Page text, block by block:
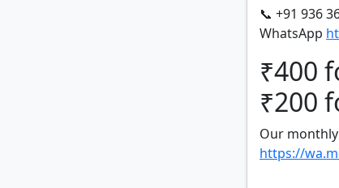
📞 +91 936
WhatsApp
₹400
₹200
Our
https://